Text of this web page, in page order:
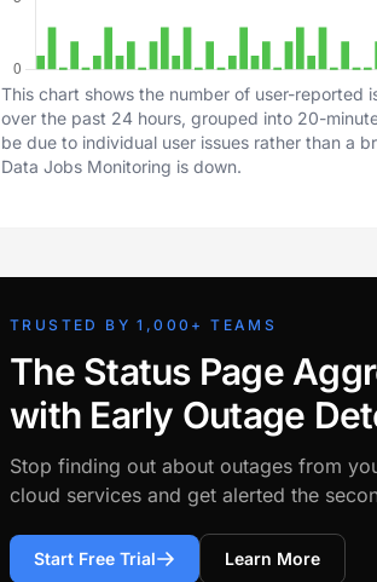
This chart shows the number of user-reported
over the past 24 hours, grouped into 20-
be due to individual user issues rather than a
Data Jobs Monitoring is down.
TRUSTED BY 1,000+ TEAMS
The Status Page
with Early Outage
Stop finding out about outages from
cloud services and get alerted the
Start Free Trial Learn More